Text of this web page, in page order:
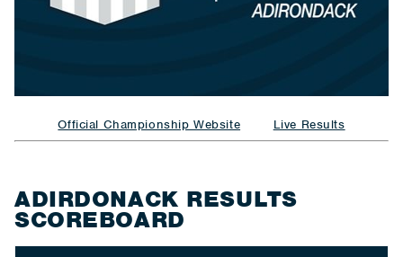
Official Championship Website Live Results
ADIRDONACK RESULTS
SCOREBOARD